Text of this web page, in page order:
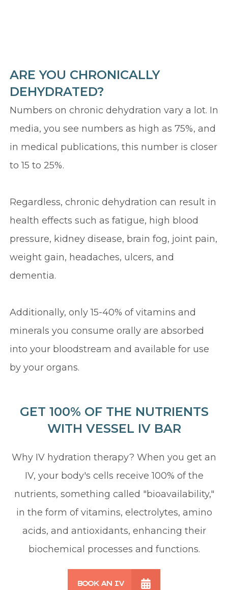
ARE YOU CHRONICALLY
DEHYDRATED?
Numbers on chronic dehydration vary a lot. In
media, you see numbers as high as 75%, and
in medical publications, this number is closer
to 15 to 25%.
Regardless, chronic dehydration can result in
health effects such as fatigue, high blood
pressure, kidney disease, brain fog, joint pain,
weight gain, headaches, ulcers, and
dementia.
Additionally, only 15-40% of vitamins and
minerals you consume orally are absorbed
into your bloodstream and available for use
by your organs.
GET 100% OF THE NUTRIENTS
WITH VESSEL IV BAR
Why IV hydration therapy? When you get an
IV, your body's cells receive 100% of the
nutrients, something called "bioavailability,"
in the form of vitamins, electrolytes, amino
acids, and antioxidants, enhancing their
biochemical processes and functions.
BOOK AN IV